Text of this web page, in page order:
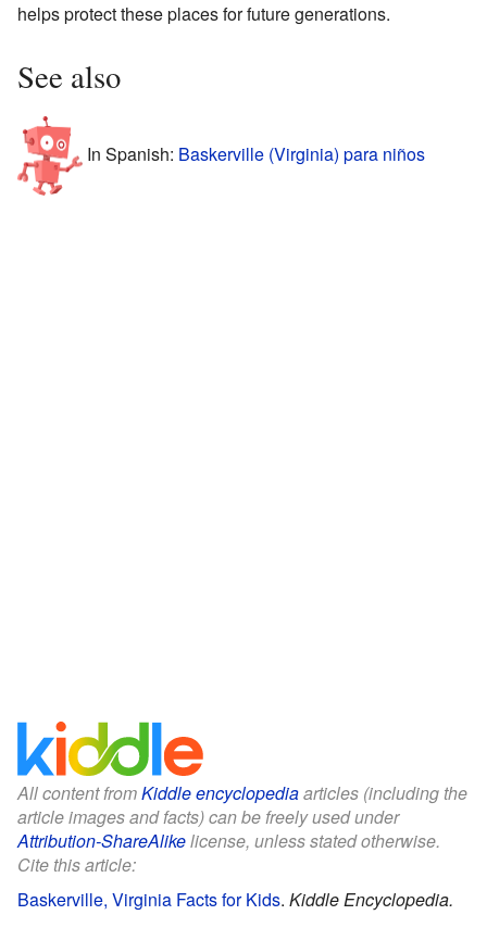
helps protect these places for future generations.
See also
In Spanish: Baskerville (Virginia) para niños
All content fromKiddle encyclopediaarticles (including the
article images and facts) can be freely used under
Attribution-ShareAlikelicense, unless stated otherwise.
Cite this article:
Baskerville, Virginia Facts for Kids. Kiddle Encyclopedia.